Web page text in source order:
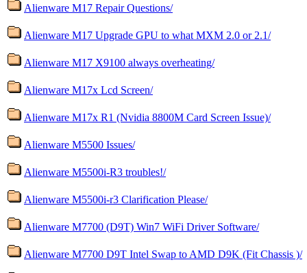
Alienware M17 Repair Questions/
Alienware M17 Upgrade GPU to what MXM 2.0 or 2.1/
Alienware M17 X9100 always overheating/
Alienware M17x Lcd Screen/
Alienware M17x R1 (Nvidia 8800M Card Screen Issue)/
Alienware M5500 Issues/
Alienware M5500i-R3 troubles!/
Alienware M5500i-r3 Clarification Please/
Alienware M7700 (D9T) Win7 WiFi Driver Software/
Alienware M7700 D9T Intel Swap to AMD D9K (Fit Chassis )/